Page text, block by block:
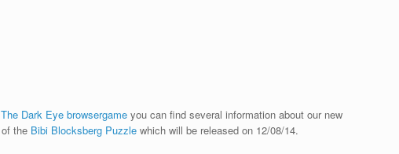
The Dark Eye browsergame you can find several information about our new
the Bibi Blocksberg Puzzle which will be released on 12/08/14.